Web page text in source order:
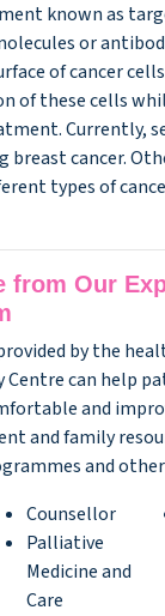
known as
or
of cancer
of these cells
Currently,
breast cancer.
types of
from Our
by the
Centre can help
and
and family
and other
Counsellor
Palliative
Medicine and
Care